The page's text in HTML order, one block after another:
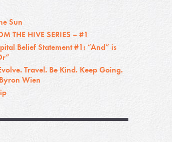
Sun
THE HIVE SERIES – #1
Belief Statement #1: “And” is
Travel. Be Kind. Keep Going.
Wien